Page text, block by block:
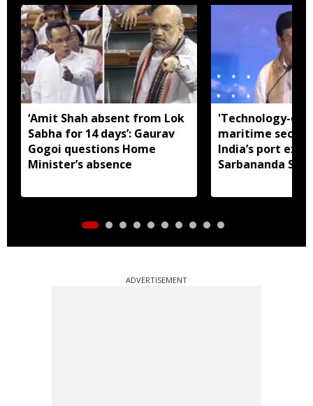
‘Amit Shah absent from Lok
Sabha for 14 days’: Gaurav
Gogoi questions Home
Minister’s absence
'Technology-
maritime
India’s port
Sarbananda
ADVERTISEMENT